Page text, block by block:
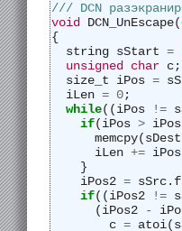
/// DCN
void
DCN_UnEscape(
{
string sStart =
unsigned
char c;
size_t iPos =
iLen = 0;
while((iPos !=
if(iPos >
memcpy(sDest
iLen += iPos
}
iPos2 =
if((iPos2 !=
(iPos2
-
c =